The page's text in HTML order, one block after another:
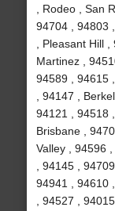
, Rodeo , San
94704 , 94803
, Pleasant Hill
Martinez ,
94589 , 94615
, 94147 ,
94121 , 94518
Brisbane ,
Valley , 94596
, 94145 ,
94941 , 94610
, 94527 ,